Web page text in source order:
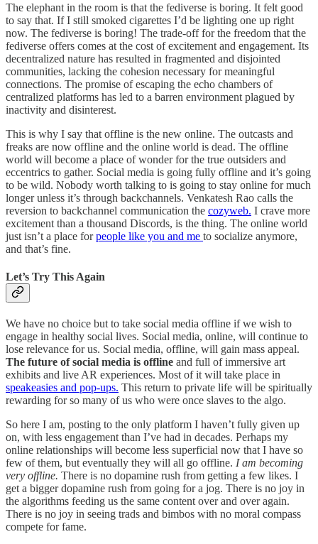
The elephant in the room is that the fediverse is boring. It felt good
to say that. If I still smoked cigarettes I’d be lighting one up right
now. The fediverse is boring! The trade-off for the freedom that the
fediverse offers comes at the cost of excitement and engagement. Its
decentralized nature has resulted in fragmented and disjointed
communities, lacking the cohesion necessary for meaningful
connections. The promise of escaping the echo chambers of
centralized platforms has led to a barren environment plagued by
inactivity and disinterest.
This is why I say that offline is the new online. The outcasts and
freaks are now offline and the online world is dead. The offline
world will become a place of wonder for the true outsiders and
eccentrics to gather. Social media is going fully offline and it’s going
to be wild. Nobody worth talking to is going to stay online for much
longer unless it’s through backchannels. Venkatesh Rao calls the
reversion to backchannel communication the cozyweb. I crave more
excitement than a thousand Discords, is the thing. The online world
just isn’t a place forpeople like you and me to socialize anymore,
and that’s fine.
Let’s Try This Again
We have no choice but to take social media offline if we wish to
engage in healthy social lives. Social media, online, will continue to
lose relevance for us. Social media, offline, will gain mass appeal.
The future of social media is offline and full of immersive art
exhibits and live AR experiences. Most of it will take place in
speakeasies and pop-ups. This return to private life will be spiritually
rewarding for so many of us who were once slaves to the algo.
So here I am, posting to the only platform I haven’t fully given up
on, with less engagement than I’ve had in decades. Perhaps my
online relationships will become less superficial now that I have so
few of them, but eventually they will all go offline. I am becoming
very offline. There is no dopamine rush from getting a few likes. I
get a bigger dopamine rush from going for a jog. There is no joy in
the algorithms feeding us the same content over and over again.
There is no joy in seeing trads and bimbos with no moral compass
compete for fame.